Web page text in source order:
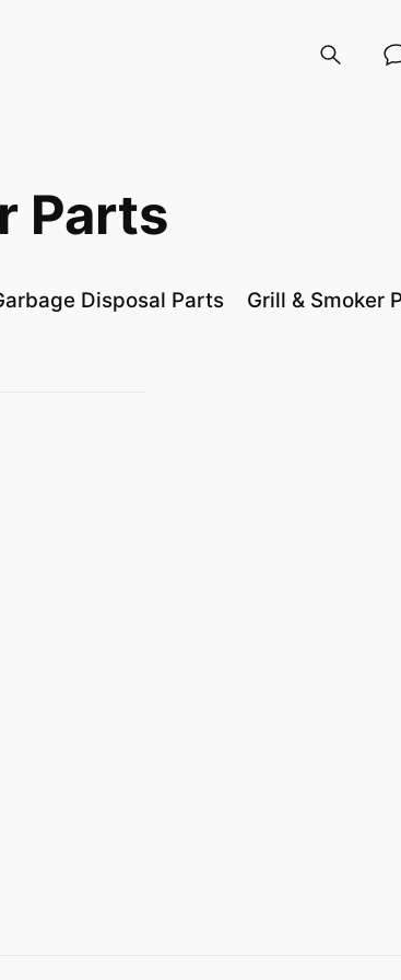
Parts
Disposal Parts Grill & Smoker